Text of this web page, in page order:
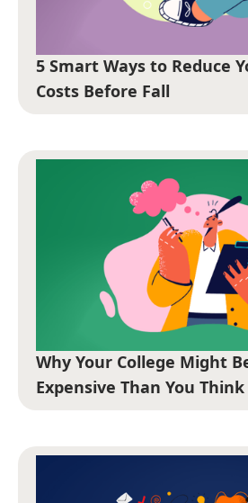
5 Smart Ways to Reduce
Costs Before Fall
Why Your College Might
Expensive Than You Think